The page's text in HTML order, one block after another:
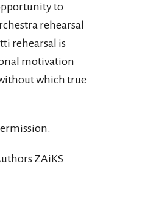
to
rehearsal
rehearsal is
motivation
which true
ZAiKS